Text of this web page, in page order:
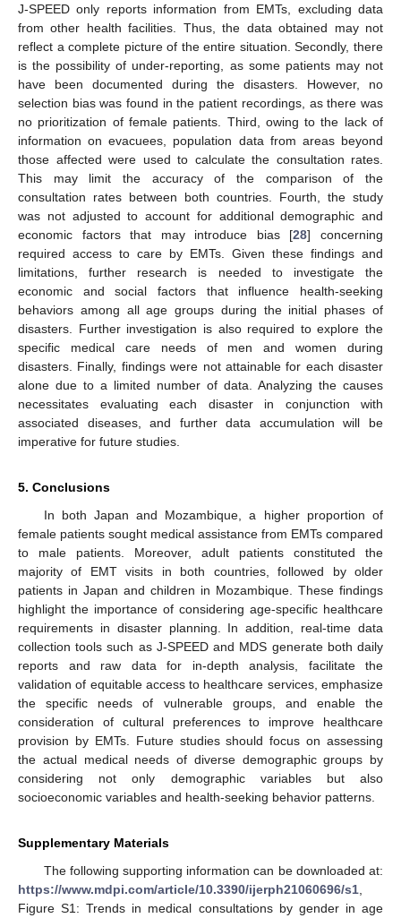
J-SPEED only reports information from EMTs, excluding data
from other health facilities. Thus, the data obtained may not
reflect a complete picture of the entire situation. Secondly, there
is the possibility of under-reporting, as some patients may not
have been documented during the disasters. However, no
selection bias was found in the patient recordings, as there was
no prioritization of female patients. Third, owing to the lack of
information on evacuees, population data from areas beyond
those affected were used to calculate the consultation rates.
This may limit the accuracy of the comparison of the
consultation rates between both countries. Fourth, the study
was not adjusted to account for additional demographic and
economic factors that may introduce bias [28] concerning
required access to care by EMTs. Given these findings and
limitations, further research is needed to investigate the
economic and social factors that influence health-seeking
behaviors among all age groups during the initial phases of
disasters. Further investigation is also required to explore the
specific medical care needs of men and women during
disasters. Finally, findings were not attainable for each disaster
alone due to a limited number of data. Analyzing the causes
necessitates evaluating each disaster in conjunction with
associated diseases, and further data accumulation will be
imperative for future studies.
5. Conclusions
In both Japan and Mozambique, a higher proportion of
female patients sought medical assistance from EMTs compared
to male patients. Moreover, adult patients constituted the
majority of EMT visits in both countries, followed by older
patients in Japan and children in Mozambique. These findings
highlight the importance of considering age-specific healthcare
requirements in disaster planning. In addition, real-time data
collection tools such as J-SPEED and MDS generate both daily
reports and raw data for in-depth analysis, facilitate the
validation of equitable access to healthcare services, emphasize
the specific needs of vulnerable groups, and enable the
consideration of cultural preferences to improve healthcare
provision by EMTs. Future studies should focus on assessing
the actual medical needs of diverse demographic groups by
considering not only demographic variables but also
socioeconomic variables and health-seeking behavior patterns.
Supplementary Materials
The following supporting information can be downloaded at:
https://www.mdpi.com/article/10.3390/ijerph21060696/s1
Figure S1: Trends in medical consultations by gender in age